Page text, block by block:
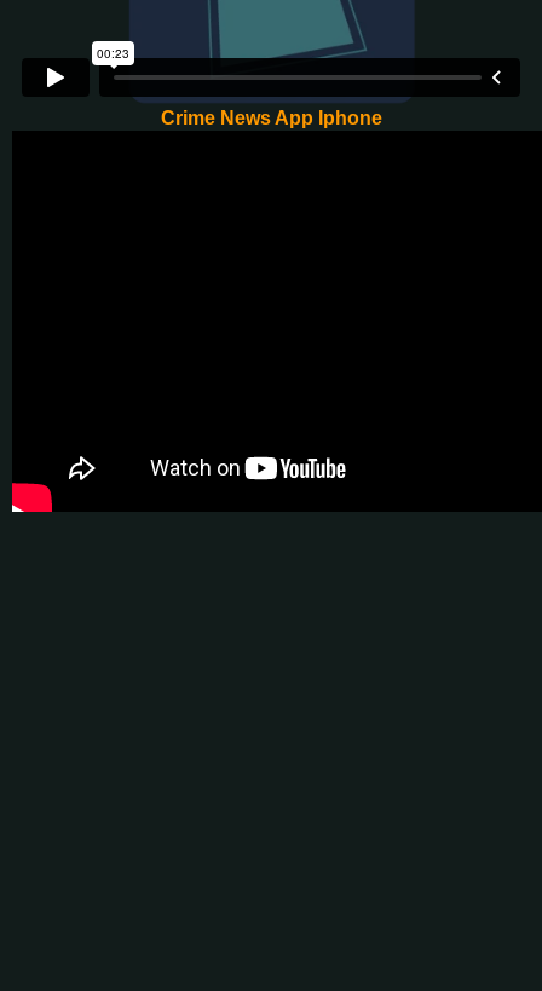
Crime News App Iphone